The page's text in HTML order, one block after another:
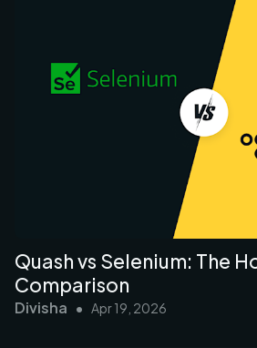
Quash vs Selenium: The
Comparison
Divisha • Apr 19, 2026